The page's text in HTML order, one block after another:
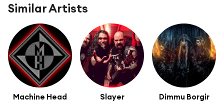
Similar Artists
Machine Head Slayer Dimmu Borgir